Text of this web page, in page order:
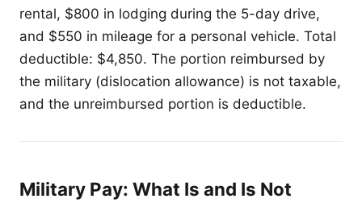
rental, $800 in lodging during the 5-day drive,
and $550 in mileage for a personal vehicle. Total
deductible: $4,850. The portion reimbursed by
the military (dislocation allowance) is not taxable,
and the unreimbursed portion is deductible.
Military Pay: What Is and Is Not